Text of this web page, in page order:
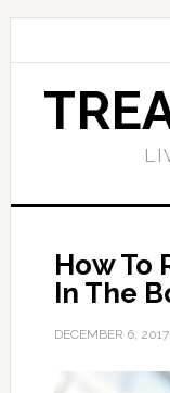
How To
In The
DECEMBER 6, 2017